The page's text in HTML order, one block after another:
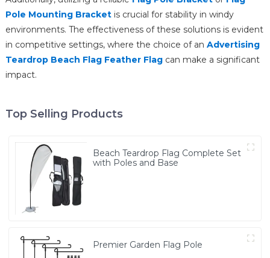
Pole Mounting Bracketis crucial for stability in windy
environments. The effectiveness of these solutions is evident
in competitive settings, where the choice of an Advertising
Teardrop Beach Flag Feather Flagcan make a significant
impact.
Top Selling Products
Beach Teardrop Flag Complete Set
with Poles and Base
Premier Garden Flag Pole